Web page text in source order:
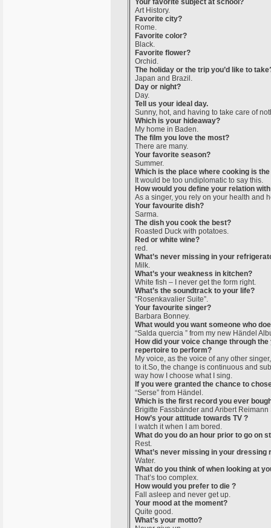
Your favorite subject at school?
Art History.
Favorite city?
Rome.
Favorite color?
Black.
Favorite flower?
Orchid.
The holiday or the trip you’d like to
Japan and Brazil.
Day or night?
Day.
Tell us your ideal day.
Sunny, hot, and having to take care of
Which is your hideaway?
My home in Baden.
The film you love the most?
There are many.
Your favorite season?
Summer.
Which is the place where cooking is
It would be too undiplomatic to say this.
How would you define your relation
As a singer, you rely on your health and
Your favourite dish?
Sarma.
The dish you cook the best?
Roasted Duck with potatoes.
Red or white wine?
red.
What’s never missing in your
Milk.
What’s your weakness in kitchen?
White fish – I never get the form right.
What’s the soundtrack to your life?
“Rosenkavalier Suite”.
Your favourite singer?
Barbara Bonney.
What would you want someone who
“Salda quercia ” from my new Händel
How did your voice change through
repertoire to perform?
My voice, as the voice of any other
to it.So, the change is continuous and
way how I choose what I sing.
If you were granted the chance to
“Serse” from Händel.
Which is the first record you ever
Brigitte Fassbänder and Aribert
How’s your attitude towards TV ?
I watch it when I am bored.
What do you do an hour prior to go on
Rest.
What’s never missing in your dressing
Water.
What do you think of when looking at
That’s too complex.
How would you prefer to die ?
Fall asleep and never get up.
Your mood at the moment?
Quite good.
What’s your motto?